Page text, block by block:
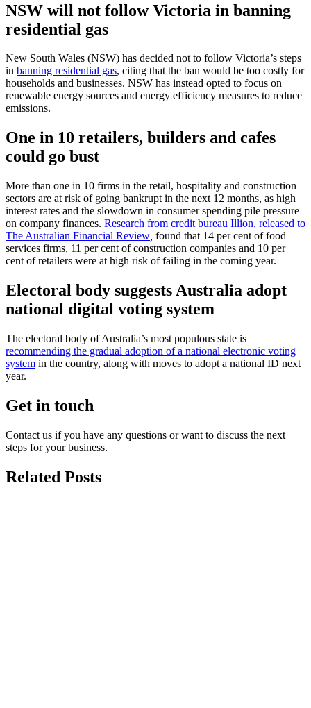
NSW will not follow Victoria in banning
residential gas
New South Wales (NSW) has decided not to follow Victoria’s steps
in banning residential gas, citing that the ban would be too costly for
households and businesses. NSW has instead opted to focus on
renewable energy sources and energy efficiency measures to reduce
emissions.
One in 10 retailers, builders and cafes
could go bust
More than one in 10 firms in the retail, hospitality and construction
sectors are at risk of going bankrupt in the next 12 months, as high
interest rates and the slowdown in consumer spending pile pressure
on company finances. Research from credit bureau Illion, released to
The Australian Financial Review found that 14 per cent of food
services firms, 11 per cent of construction companies and 10 per
cent of retailers were at high risk of failing in the coming year.
Electoral body suggests Australia adopt
national digital voting system
The electoral body of Australia’s most populous state is
recommending the gradual adoption of a national electronic voting
system in the country, along with moves to adopt a national ID next
year.
Get in touch
Contact us if you have any questions or want to discuss the next
steps for your business.
Related Posts